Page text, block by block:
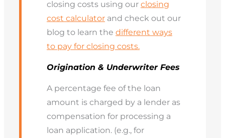
closing costs using our closing
cost calculatorand check out our
blog to learn the different ways
to pay for closing costs.
Origination & Underwriter Fees
A percentage fee of the loan
amount is charged by a lender as
compensation for processing a
loan application. (e.g., for